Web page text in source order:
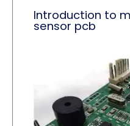
Introduction to
sensor pcb